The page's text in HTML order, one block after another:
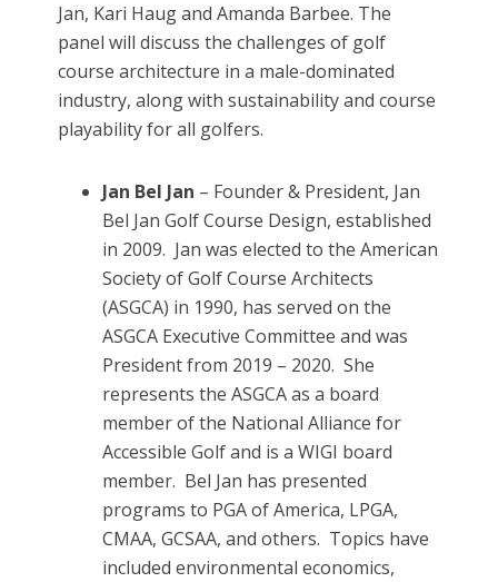
Jan, Kari Haug and Amanda Barbee. The
panel will discuss the challenges of golf
course architecture in a male-dominated
industry, along with sustainability and course
playability for all golfers.
Jan Bel Jan – Founder & President, Jan
Bel Jan Golf Course Design, established
in 2009. Jan was elected to the American
Society of Golf Course Architects
(ASGCA) in 1990, has served on the
ASGCA Executive Committee and was
President from 2019 – 2020. She
represents the ASGCA as a board
member of the National Alliance for
Accessible Golf and is a WIGI board
member. Bel Jan has presented
programs to PGA of America, LPGA,
CMAA, GCSAA, and others. Topics have
included environmental economics,